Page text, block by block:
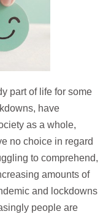
part of life for some
have
as a whole,
no choice in regard
to comprehend,
amounts of
and lockdowns
people are